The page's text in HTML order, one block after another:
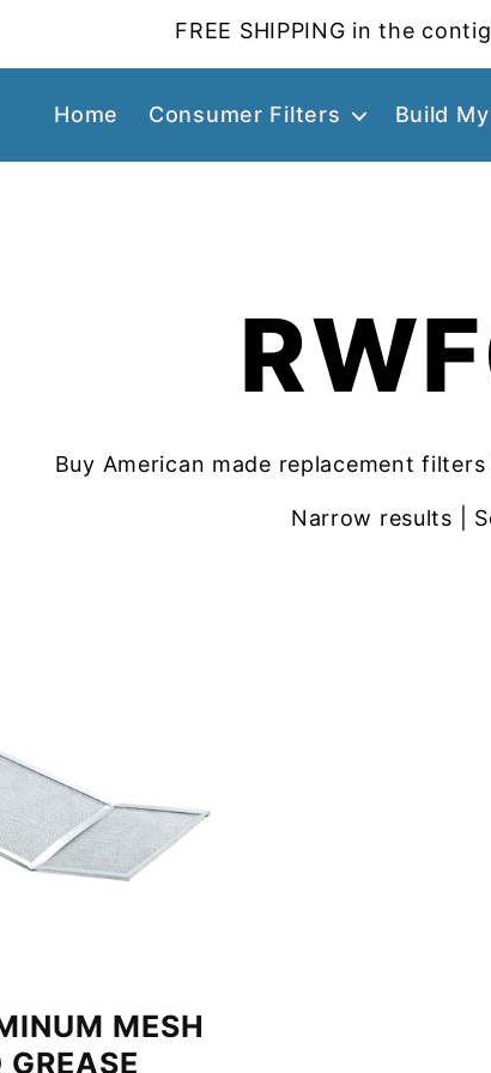
FREE SHIPPING in the
Home Consumer Filters Build
Buy American made replacement
Narrow results |
MESH